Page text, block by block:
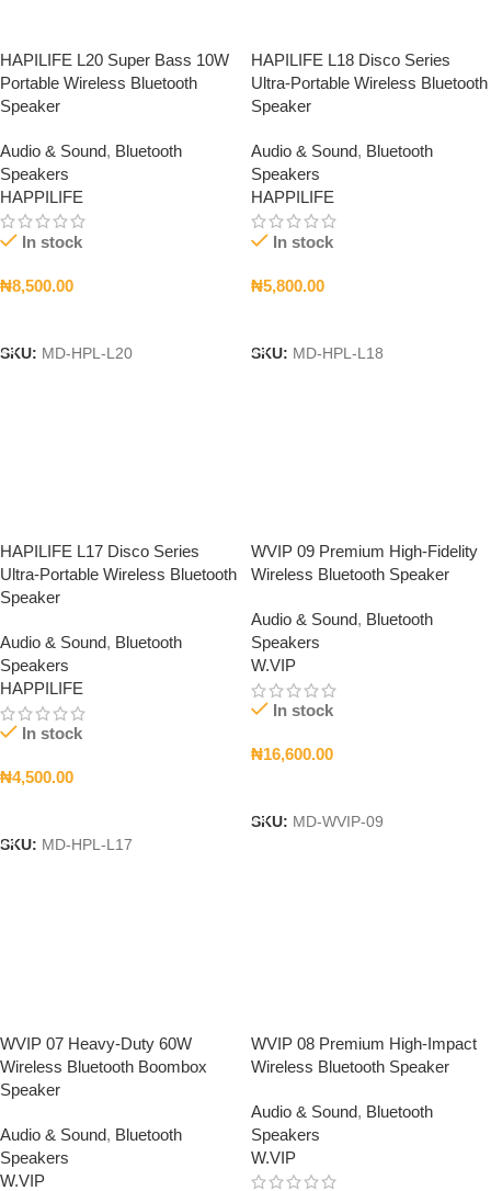
HAPILIFE L20 Super Bass 10W
Portable Wireless Bluetooth
Speaker
Audio & Sound, Bluetooth
Speakers
HAPPILIFE
In stock
₦8,500.00
SKU: MD-HPL-L20
HAPILIFE L18 Disco Series
Ultra-Portable Wireless Bluetooth
Speaker
Audio & Sound, Bluetooth
Speakers
HAPPILIFE
In stock
₦5,800.00
SKU: MD-HPL-L18
HAPILIFE L17 Disco Series
Ultra-Portable Wireless Bluetooth
Speaker
Audio & Sound, Bluetooth
Speakers
HAPPILIFE
In stock
₦4,500.00
SKU: MD-HPL-L17
WVIP 09 Premium High-Fidelity
Wireless Bluetooth Speaker
Audio & Sound, Bluetooth
Speakers
W.VIP
In stock
₦16,600.00
SKU: MD-WVIP-09
WVIP 07 Heavy-Duty 60W
Wireless Bluetooth Boombox
Speaker
Audio & Sound, Bluetooth
Speakers
W.VIP
WVIP 08 Premium High-Impact
Wireless Bluetooth Speaker
Audio & Sound, Bluetooth
Speakers
W.VIP